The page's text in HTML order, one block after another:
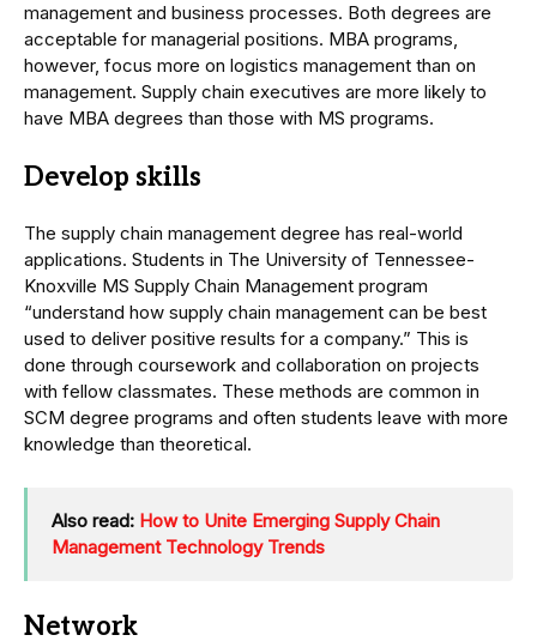
management and business processes. Both degrees are
acceptable for managerial positions. MBA programs,
however, focus more on logistics management than on
management. Supply chain executives are more likely to
have MBA degrees than those with MS programs.
Develop skills
The supply chain management degree has real-world
applications. Students in The University of Tennessee-
Knoxville MS Supply Chain Management program
“understand how supply chain management can be best
used to deliver positive results for a company.” This is
done through coursework and collaboration on projects
with fellow classmates. These methods are common in
SCM degree programs and often students leave with more
knowledge than theoretical.
Also read: How to Unite Emerging Supply Chain
Management Technology Trends
Network